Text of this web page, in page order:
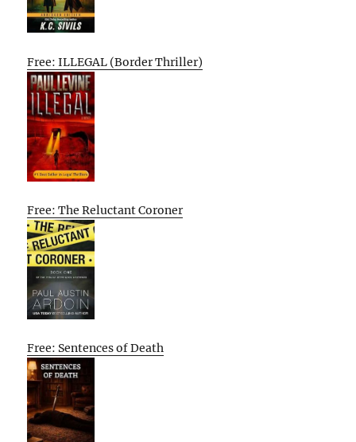
Free: ILLEGAL (Border Thriller)
Free: The Reluctant Coroner
Free: Sentences of Death